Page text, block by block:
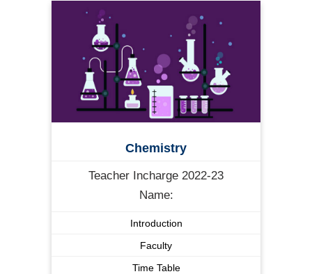
Chemistry
Teacher Incharge 2022-23
Name:
Introduction
Faculty
Time Table